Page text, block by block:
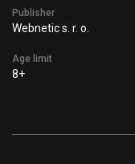
Publisher
Webnetic s. r. o.
Age limit
8+